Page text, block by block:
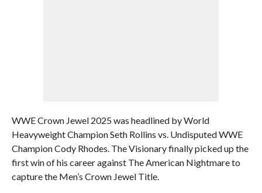
WWE Crown Jewel 2025 was headlined by World
Heavyweight Champion Seth Rollins vs. Undisputed WWE
Champion Cody Rhodes. The Visionary finally picked up the
first win of his career against The American Nightmare to
capture the Men’s Crown Jewel Title.